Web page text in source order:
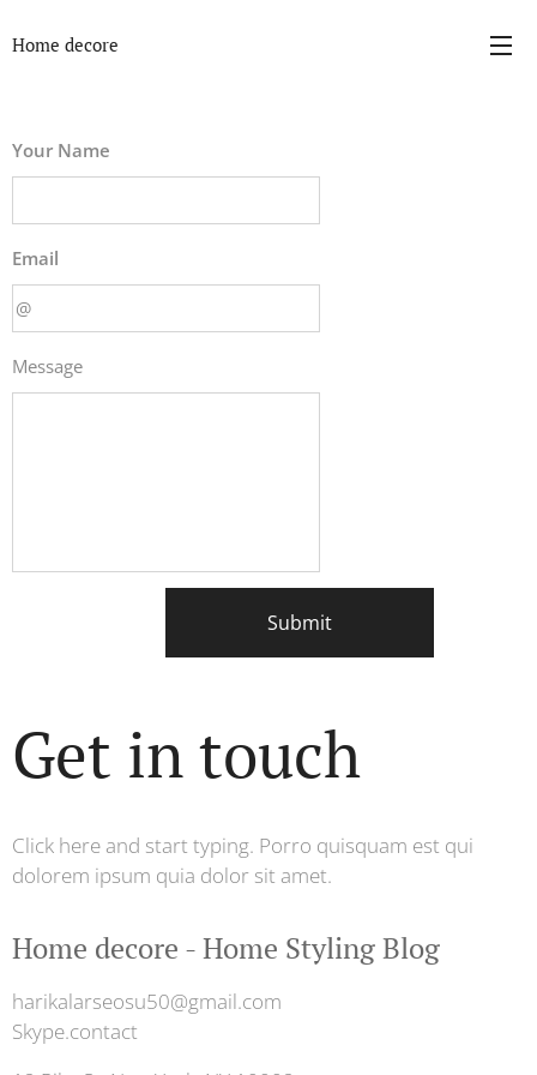
Home decore
Your Name
Email
Message
Submit
Get in touch
Click here and start typing. Porro quisquam est qui
dolorem ipsum quia dolor sit amet.
Home decore - Home Styling Blog
harikalarseosu50@gmail.com
Skype.contact